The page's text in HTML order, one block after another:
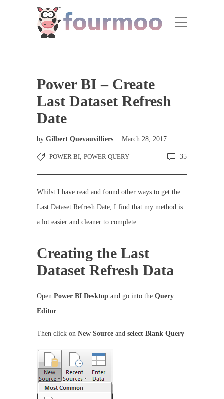
Power BI – Create
Last Dataset Refresh
Date
by Gilbert Quevauvilliers March 28, 2017
POWER BI, POWER QUERY 35
Whilst I have read and found other ways to get the
Last Dataset Refresh Date, I find that my method is
a lot easier and cleaner to complete.
Creating the Last
Dataset Refresh Data
Open Power BI Desktop and go into the Query
Editor.
Then click on New Source and select Blank Query